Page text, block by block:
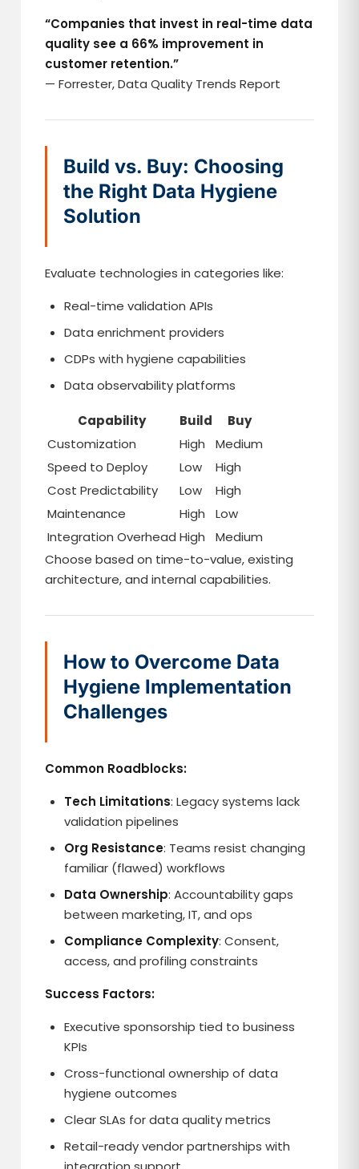
“Companies that invest in real-time data
quality see a 66% improvement in
customer retention.”
— Forrester, Data Quality Trends Report
Build vs. Buy: Choosing
the Right Data Hygiene
Solution
Evaluate technologies in categories like:
Real-time validation APIs
Data enrichment providers
CDPs with hygiene capabilities
Data observability platforms
Capability Build
Buy
Customization
High
Medium
Speed to Deploy
Low
High
Cost Predictability
Low
High
Maintenance
High
Low
Integration Overhead High
Medium
Choose based on time-to-value, existing
architecture, and internal capabilities.
How to Overcome Data
Hygiene Implementation
Challenges
Common Roadblocks:
Tech Limitations: Legacy systems lack
validation pipelines
Org Resistance: Teams resist changing
familiar (flawed) workflows
Data Ownership: Accountability gaps
between marketing, IT, and ops
Compliance Complexity: Consent,
access, and profiling constraints
Success Factors:
Executive sponsorship tied to business
KPIs
Cross-functional ownership of data
hygiene outcomes
Clear SLAs for data quality metrics
Retail-ready vendor partnerships with